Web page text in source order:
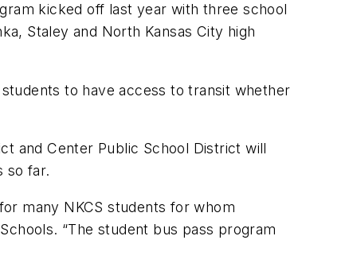
kicked off last year with three school
Staley and North Kansas City high
to have access to transit whether
and Center Public School District will
so far.
many NKCS students for whom
“The student bus pass program